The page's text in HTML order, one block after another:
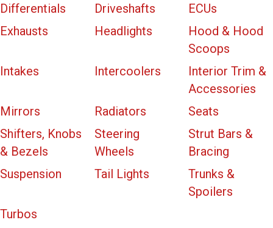
Differentials
Driveshafts
ECUs
Exhausts
Headlights
Hood & Hood
Scoops
Intakes
Intercoolers
Interior Trim &
Accessories
Mirrors
Radiators
Seats
Shifters, Knobs
& Bezels
Steering
Wheels
Strut Bars &
Bracing
Suspension
Tail Lights
Trunks &
Spoilers
Turbos